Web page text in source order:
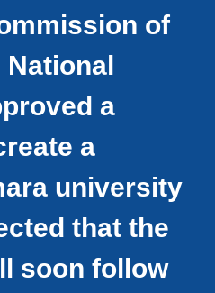
of
National
a
a
university
that the
soon follow